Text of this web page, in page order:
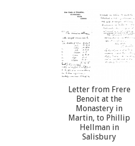
Letter from Frere
Benoit at the
Monastery in
Martin, to Phillip
Hellman in
Salisbury